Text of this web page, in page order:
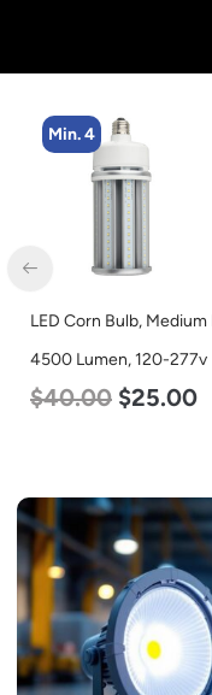
Min. 4
LED Corn Bulb,
4500 Lumen, 120-277v
$40.00 $25.00